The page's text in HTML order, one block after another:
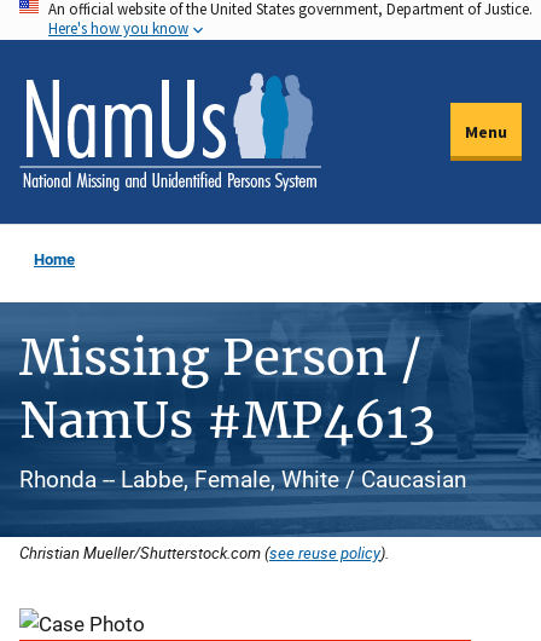
Skip
to
main
content
An official website of the United States government, Department of Justice.
Here's how you know
Menu
Home
Missing Person /
NamUs #MP4613
Rhonda -- Labbe, Female, White / Caucasian
Christian Mueller/Shutterstock.com (see reuse policy).